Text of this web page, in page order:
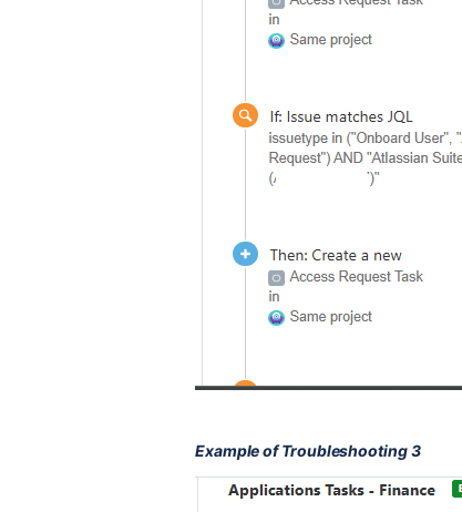
Example of Troubleshooting 3